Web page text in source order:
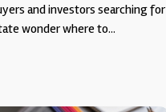
and investors searching for
wonder where to...